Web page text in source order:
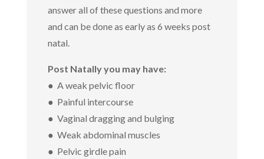
answer all of these questions and more
and can be done as early as 6 weeks post
natal.
Post Natally you may have:
● A weak pelvic floor
● Painful intercourse
● Vaginal dragging and bulging
● Weak abdominal muscles
● Pelvic girdle pain